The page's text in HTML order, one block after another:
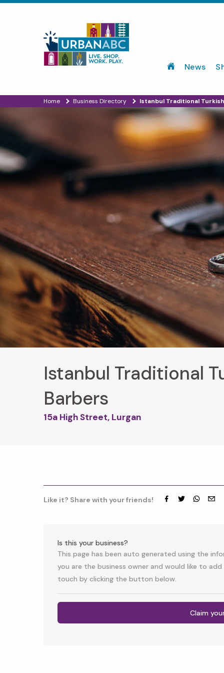
News
Home Business Directory Istanbul Traditional
Istanbul Traditional
Barbers
15a High Street, Lurgan
Like it? Share with your friends!
Is this your business?
This page has been auto generated using the
you are the business owner and would like to
touch by clicking the button below.
Claim